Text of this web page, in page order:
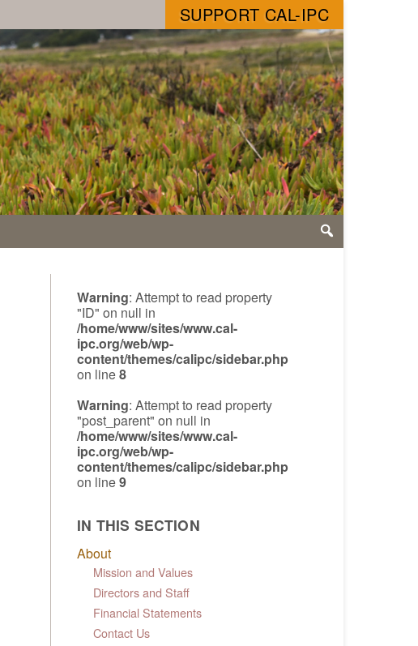
SUPPORT CAL-IPC
Warning: Attempt to read property
"ID" on null in
/home/www/sites/www.cal-
ipc.org/web/wp-
content/themes/calipc/sidebar.php
on line8
Warning: Attempt to read property
"post_parent" on null in
/home/www/sites/www.cal-
ipc.org/web/wp-
content/themes/calipc/sidebar.php
on line9
IN THIS SECTION
About
Mission and Values
Directors and Staff
Financial Statements
Contact Us